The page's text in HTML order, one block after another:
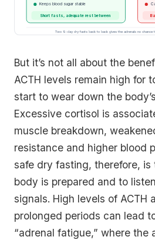
Keeps blood sugar stable
Short fasts, adequate rest between
Two 9-day dry fasts back to back gives the adrenals no chance
But it’s not all about the
ACTH levels remain high for
start to wear down the
Excessive cortisol is
muscle breakdown,
resistance and higher blood
safe dry fasting, therefore,
body is prepared and to
signals. High levels of ACTH
prolonged periods can lead
“adrenal fatigue,” where the